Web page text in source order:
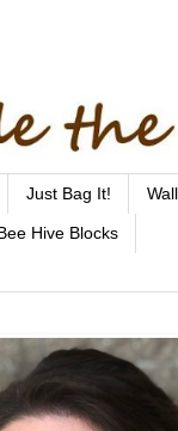
Just Bag It!
Hive Blocks